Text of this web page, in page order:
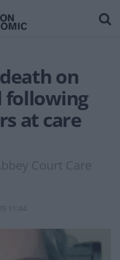
on
following
at care
Court Care
11:44